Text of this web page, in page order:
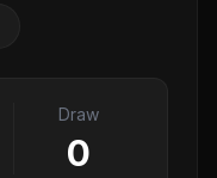
Draw
0